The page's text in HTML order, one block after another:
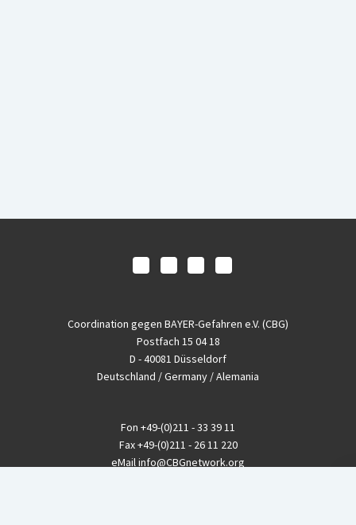
Coordination gegen BAYER-Gefahren e.V. (CBG)
Postfach 15 04 18
D - 40081 Düsseldorf
Deutschland / Germany / Alemania
Fon +49-(0)211 - 33 39 11
Fax+49-(0)211 - 26 11 220
eMailinfo@CBGnetwork.org